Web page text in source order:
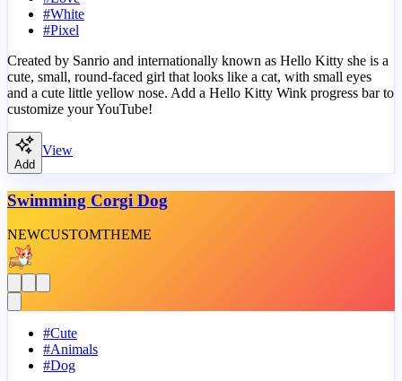
#White
#Pixel
Created by Sanrio and internationally known as Hello Kitty she is a
cute, small, round-faced girl that looks like a cat, with small eyes
and a cute little yellow nose. Add a Hello Kitty Wink progress bar to
customize your YouTube!
Add
View
Swimming Corgi Dog
NEWCUSTOMTHEME
#Cute
#Animals
#Dog